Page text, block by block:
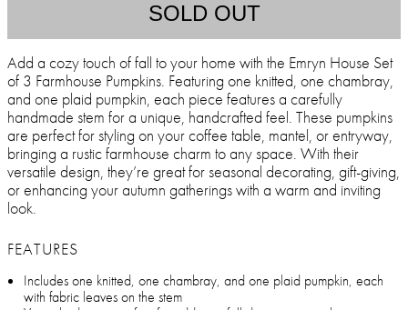
SOLD OUT
Add a cozy touch of fall to your home with the Emryn House Set
of 3 Farmhouse Pumpkins. Featuring one knitted, one chambray,
and one plaid pumpkin, each piece features a carefully
handmade stem for a unique, handcrafted feel. These pumpkins
are perfect for styling on your coffee table, mantel, or entryway,
bringing a rustic farmhouse charm to any space. With their
versatile design, they’re great for seasonal decorating, gift-giving,
or enhancing your autumn gatherings with a warm and inviting
look.
FEATURES
Includes one knitted, one chambray, and one plaid pumpkin, each
with fabric leaves on the stem